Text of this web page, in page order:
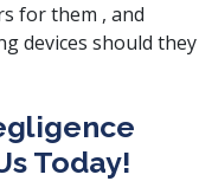
for them , and
devices should they
Today!